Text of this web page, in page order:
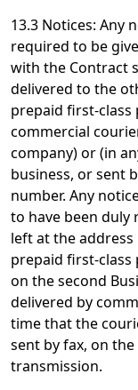
13.3 Notices: Any
required to be
with the Contract
delivered to the
prepaid first-class
commercial
company) or (in
business, or sent
number. Any
to have been duly
left at the
prepaid first-class
on the second
delivered by
time that the
sent by fax, on
transmission.